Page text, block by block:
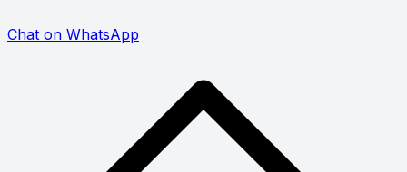
Chat on WhatsApp